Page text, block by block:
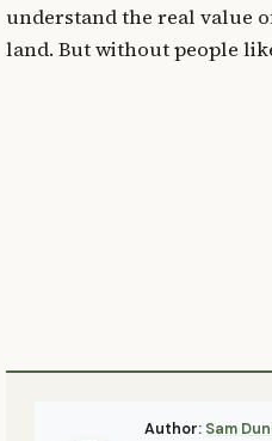
understand the real value
land. But without people
Author: Sam